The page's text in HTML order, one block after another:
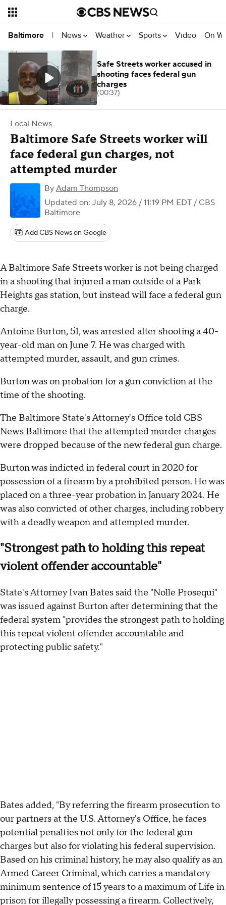
Baltimore | News Weather Sports Video On
Local News
Baltimore Safe Streets worker will
face federal gun charges, not
attempted murder
By Adam Thompson
Updated on: July 8, 2026 / 11:19 PM EDT / CBS
Baltimore
Add CBS News on Google
A Baltimore Safe Streets worker is not being charged
in a shooting that injured a man outside of a Park
Heights gas station, but instead will face a federal gun
charge.
Antoine Burton, 51, was arrested after shooting a 40-
year-old man on June 7. He was charged with
attempted murder, assault, and gun crimes.
Burton was on probation for a gun conviction at the
time of the shooting.
The Baltimore State's Attorney's Office told CBS
News Baltimore that the attempted murder charges
were dropped because of the new federal gun charge.
Burton was indicted in federal court in 2020 for
possession of a firearm by a prohibited person. He was
placed on a three-year probation in January 2024. He
was also convicted of other charges, including robbery
with a deadly weapon and attempted murder.
"Strongest path to holding this repeat
violent offender accountable"
State's Attorney Ivan Bates said the "Nolle Prosequi"
was issued against Burton after determining that the
federal system "provides the strongest path to holding
this repeat violent offender accountable and
protecting public safety."
Bates added, "By referring the firearm prosecution to
our partners at the U.S. Attorney's Office, he faces
potential penalties not only for the federal gun
charges but also for violating his federal supervision.
Based on his criminal history, he may also qualify as an
Armed Career Criminal, which carries a mandatory
minimum sentence of 15 years to a maximum of Life in
prison for illegally possessing a firearm. Collectively,
Safe Streets worker accused in
shooting faces federal gun
charges
(00:37)